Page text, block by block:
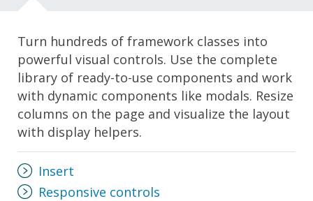
Turn hundreds of framework classes into
powerful visual controls. Use the complete
library of ready-to-use components and work
with dynamic components like modals. Resize
columns on the page and visualize the layout
with display helpers.
Insert
Responsive controls